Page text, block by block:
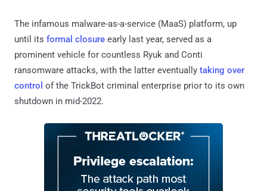
The infamous malware-as-a-service (MaaS) platform, up
until its formal closure early last year, served as a
prominent vehicle for countless Ryuk and Conti
ransomware attacks, with the latter eventually taking over
control of the TrickBot criminal enterprise prior to its own
shutdown in mid-2022.